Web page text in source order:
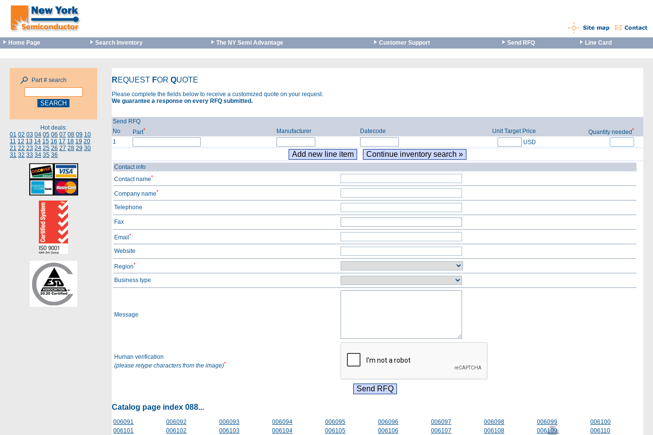
Home Page Search Inventory The NY Semi Advantage Customer Support Send RFQ Line Card
Part # search
Hot deals:
01 02 03 04 05 06 07 08 09 10
11 12 13 14 15 16 17 18 19 20
21 22 23 24 25 26 27 28 29 30
31 32 33 34 35 36
REQUEST FOR QUOTE
Please complete the fields below to receive a customized quote on your request.
We guarantee a response on every RFQ submitted.
Send RFQ
No
Part* Manufacturer Datecode Unit Target Price Quantity needed*
1 USD
Contact info
Contact name*
Company name*
Telephone
Fax
Email*
Website
Region*
Business type
Message
Human verification
(please retype characters from the image)*
Catalog page index 088...
006091 006092 006093 006094 006095 006096 006097 006098 006099
006100
006101
006102 006103 006104 006105 006106 006107 006108 006109 006110